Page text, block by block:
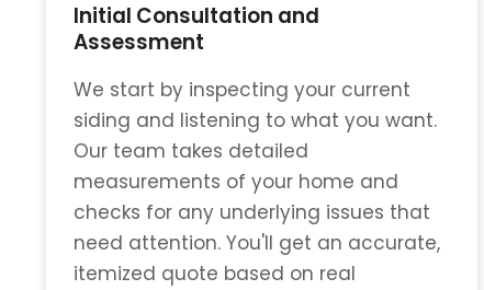
Initial Consultation and
Assessment
We start by inspecting your current
siding and listening to what you want.
Our team takes detailed
measurements of your home and
checks for any underlying issues that
need attention. You'll get an accurate,
itemized quote based on real